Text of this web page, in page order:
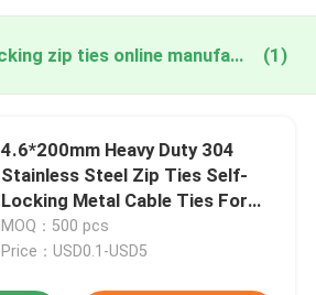
304 ss self locking zip ties online manufacture (1)
4.6*200mm Heavy Duty 304
Stainless Steel Zip Ties Self-
Locking Metal Cable Ties For
Outdoor Use
MOQ：500 pcs
Price：USD0.1-USD5